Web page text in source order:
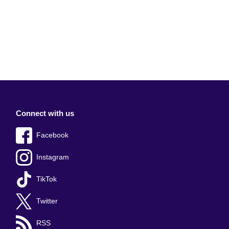
Connect with us
Facebook
Instagram
TikTok
Twitter
RSS